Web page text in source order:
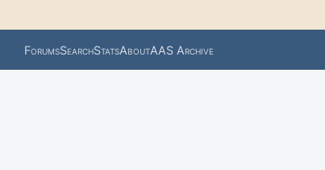
ForumsSearchStatsAboutAAS Archive